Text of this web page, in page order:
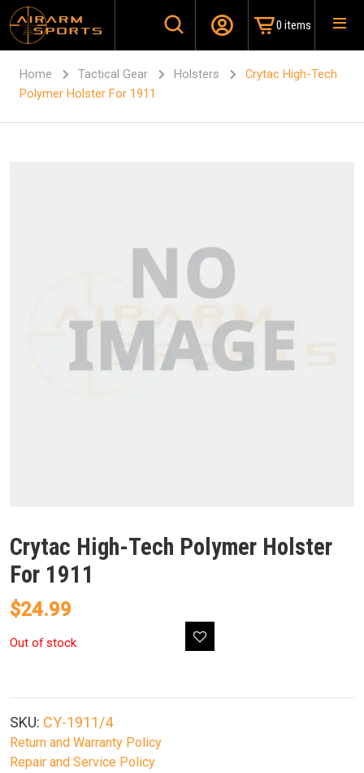
0 items
Home Tactical Gear Holsters
Crytac High-Tech
Polymer Holster For 1911
Crytac High-Tech Polymer Holster
For 1911
$24.99
Out of stock
SKU: CY-1911/4
Return and Warranty Policy
Repair and Service Policy